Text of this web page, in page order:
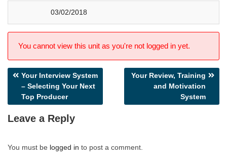
03/02/2018
You cannot view this unit as you're not logged in yet.
Post
navigation
Your Interview System
– Selecting Your Next
Top Producer
Your Review, Training
and Motivation
System
Leave a Reply
You must be logged in to post a comment.